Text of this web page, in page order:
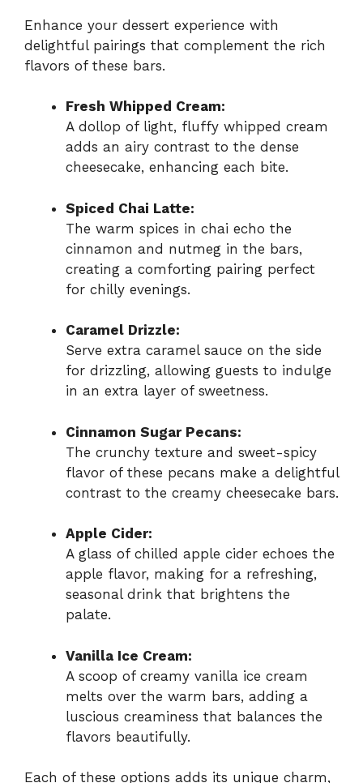
Enhance your dessert experience with
delightful pairings that complement the rich
flavors of these bars.
Fresh Whipped Cream:
A dollop of light, fluffy whipped cream
adds an airy contrast to the dense
cheesecake, enhancing each bite.
Spiced Chai Latte:
The warm spices in chai echo the
cinnamon and nutmeg in the bars,
creating a comforting pairing perfect
for chilly evenings.
Caramel Drizzle:
Serve extra caramel sauce on the side
for drizzling, allowing guests to indulge
in an extra layer of sweetness.
Cinnamon Sugar Pecans:
The crunchy texture and sweet-spicy
flavor of these pecans make a delightful
contrast to the creamy cheesecake bars.
Apple Cider:
A glass of chilled apple cider echoes the
apple flavor, making for a refreshing,
seasonal drink that brightens the
palate.
Vanilla Ice Cream:
A scoop of creamy vanilla ice cream
melts over the warm bars, adding a
luscious creaminess that balances the
flavors beautifully.
Each of these options adds its unique charm,